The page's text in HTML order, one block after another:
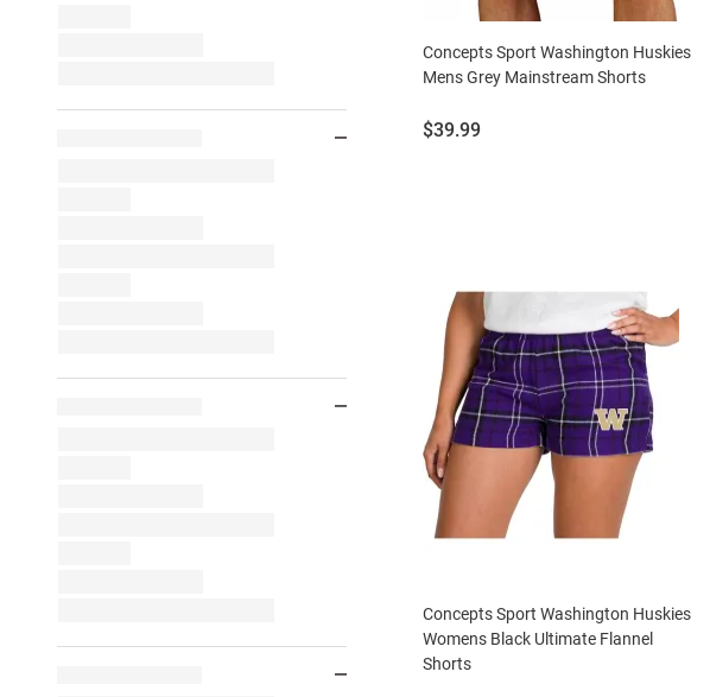
Concepts Sport Washington Huskies
Mens Grey Mainstream Shorts
Price:
$39.99
Concepts Sport Washington Huskies
Womens Black Ultimate Flannel
Shorts